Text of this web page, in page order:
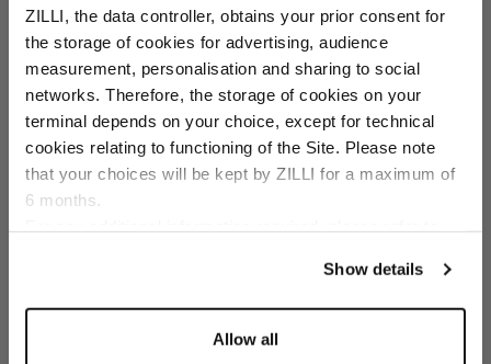
ZILLI, the data controller, obtains your prior consent for
the storage of cookies for advertising, audience
measurement, personalisation and sharing to social
networks. Therefore, the storage of cookies on your
terminal depends on your choice, except for technical
cookies relating to functioning of the Site. Please note
that your choices will be kept by ZILLI for a maximum of
6 months.
Show details
Allow all
Select your location
Country of delivery
“ THE TIMELESS
HOUSE OF CHOICE
FOR THE MOST
EXTRAORDINARY
WORLD.”